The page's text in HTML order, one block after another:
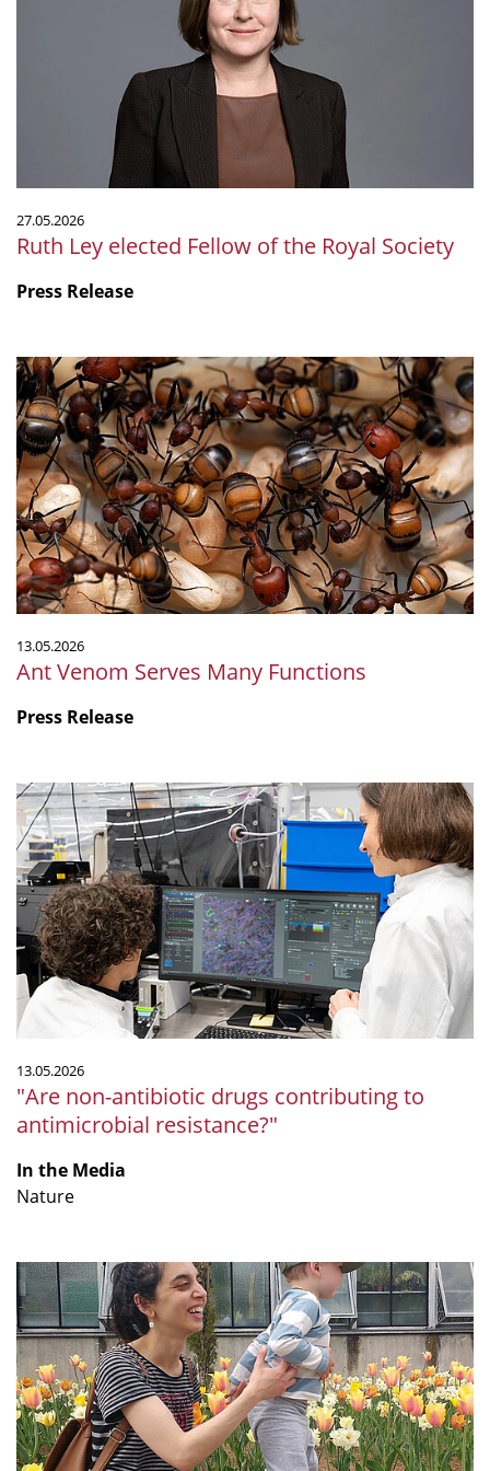
27.05.2026
Ruth Ley elected Fellow of the Royal Society
Press Release
Ant
Venom
Serves
Many
Functions
13.05.2026
Ant Venom Serves Many Functions
Press Release
"Are
non-
antibiotic
drugs
contributing
to
antimicrobial
resistance?"
13.05.2026
"Are non-antibiotic drugs contributing to
antimicrobial resistance?"
In the Media
Nature
From
Argentina
to
Germany:
Paula
Tribelli’s
Humboldt
Research